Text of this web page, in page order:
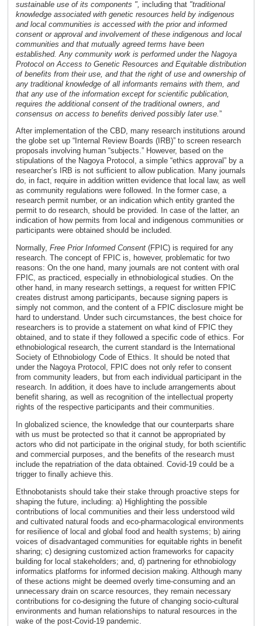
sustainable use of its components ", including that"traditional
knowledge associated with genetic resources held by indigenous
and local communities is accessed with the prior and informed
consent or approval and involvement of these indigenous and local
communities and that mutually agreed terms have been
established. Any community work is performed under the Nagoya
Protocol on Access to Genetic Resources and Equitable distribution
of benefits from their use, and that the right of use and ownership of
any traditional knowledge of all informants remains with them, and
that any use of the information except for scientific publication,
requires the additional consent of the traditional owners, and
consensus on access to benefits derived possibly later use. ”
After implementation of the CBD, many research institutions around
the globe set up “Internal Review Boards (IRB)” to screen research
proposals involving human “subjects.” However, based on the
stipulations of the Nagoya Protocol, a simple “ethics approval” by a
researcher’s IRB is not sufficient to allow publication. Many journals
do, in fact, require in addition written evidence that local law, as well
as community regulations were followed. In the former case, a
research permit number, or an indication which entity granted the
permit to do research, should be provided. In case of the latter, an
indication of how permits from local and indigenous communities or
participants were obtained should be included.
Normally, Free Prior Informed Consent (FPIC) is required for any
research. The concept of FPIC is, however, problematic for two
reasons: On the one hand, many journals are not content with oral
FPIC, as practiced, especially in ethnobiological studies. On the
other hand, in many research settings, a request for written FPIC
creates distrust among participants, because signing papers is
simply not common, and the content of a FPIC disclosure might be
hard to understand. Under such circumstances, the best choice for
researchers is to provide a statement on what kind of FPIC they
obtained, and to state if they followed a specific code of ethics. For
ethnobiological research, the current standard is the International
Society of Ethnobiology Code of Ethics. It should be noted that
under the Nagoya Protocol, FPIC does not only refer to consent
from community leaders, but from each individual participant in the
research. In addition, it does have to include arrangements about
benefit sharing, as well as recognition of the intellectual property
rights of the respective participants and their communities.
In globalized science, the knowledge that our counterparts share
with us must be protected so that it cannot be appropriated by
actors who did not participate in the original study, for both scientific
and commercial purposes, and the benefits of the research must
include the repatriation of the data obtained. Covid-19 could be a
trigger to finally achieve this.
Ethnobotanists should take their stake through proactive steps for
shaping the future, including: a) Highlighting the possible
contributions of local communities and their less understood wild
and cultivated natural foods and eco-pharmacological environments
for resilience of local and global food and health systems; b) airing
voices of disadvantaged communities for equitable rights in benefit
sharing; c) designing customized action frameworks for capacity
building for local stakeholders; and, d) partnering for ethnobiology
informatics platforms for informed decision making. Although many
of these actions might be deemed overly time-consuming and an
unnecessary drain on scarce resources, they remain necessary
contributions for co-designing the future of changing socio-cultural
environments and human relationships to natural resources in the
wake of the post-Covid-19 pandemic.